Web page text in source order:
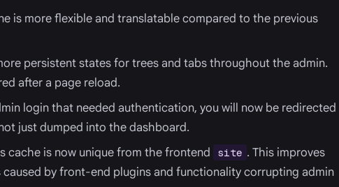
is more flexible and translatable compared to the previous
persistent states for trees and tabs throughout the admin.
after a page reload.
login that needed authentication, you will now be redirected
just dumped into the dashboard.
cache is now unique from the frontend site . This improves
caused by front-end plugins and functionality corrupting admin